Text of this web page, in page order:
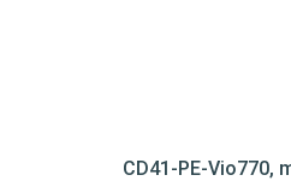
CD41-PE-Vio770,